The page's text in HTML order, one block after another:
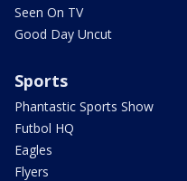
Seen On TV
Good Day Uncut
Sports
Phantastic Sports Show
Futbol HQ
Eagles
Flyers